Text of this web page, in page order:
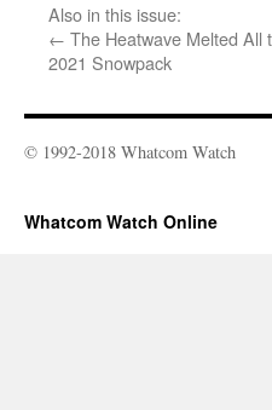
Also in this issue:
← The Heatwave Melted All
2021 Snowpack
© 1992-2018 Whatcom Watch
Whatcom Watch Online